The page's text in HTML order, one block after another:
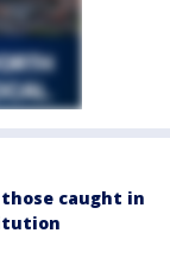
caught in